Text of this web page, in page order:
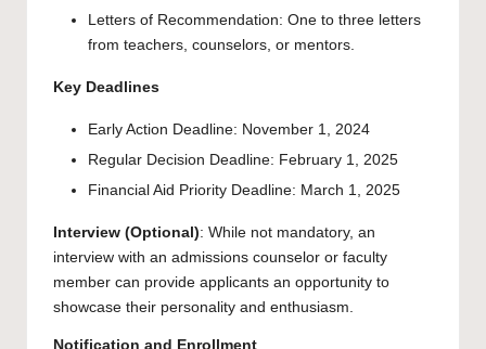
Letters of Recommendation: One to three letters
from teachers, counselors, or mentors.
Key Deadlines
Early Action Deadline: November 1, 2024
Regular Decision Deadline: February 1, 2025
Financial Aid Priority Deadline: March 1, 2025
Interview (Optional): While not mandatory, an
interview with an admissions counselor or faculty
member can provide applicants an opportunity to
showcase their personality and enthusiasm.
Notification and Enrollment